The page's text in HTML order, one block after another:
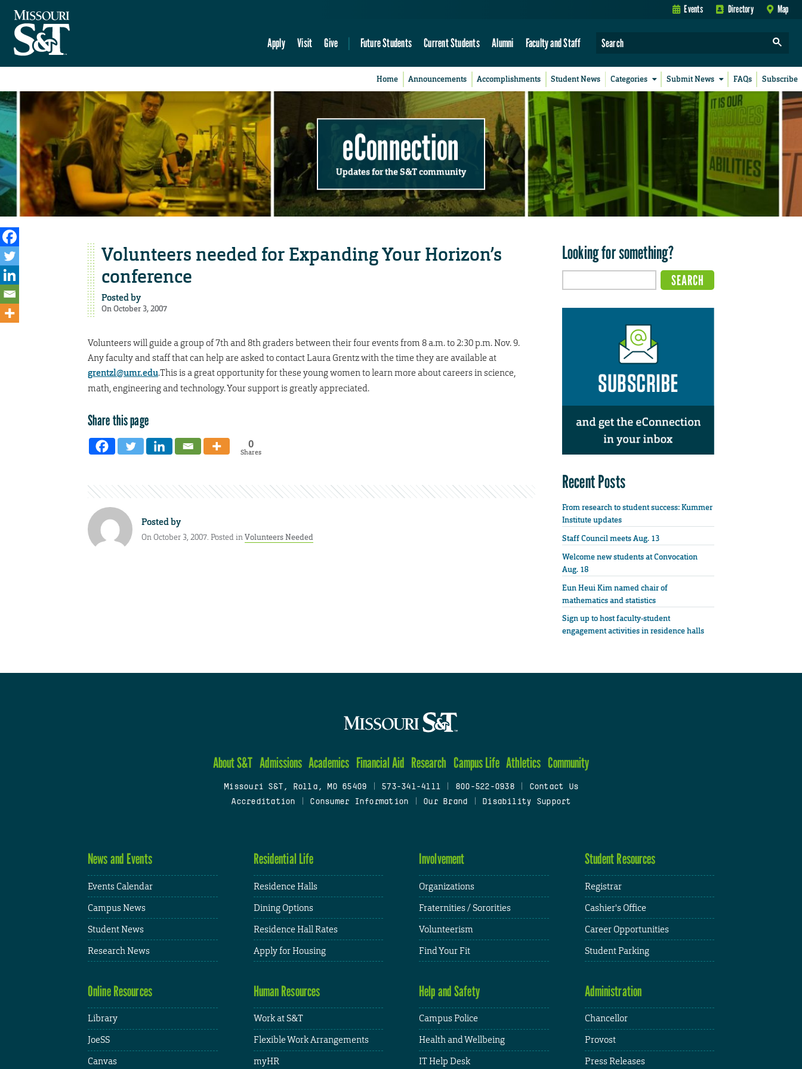
Events Directory Map
Apply Visit Give Future Students Current Students Alumni Faculty and Staff
Home Announcements Accomplishments Student News Categories Submit News FAQs Subscribe
eConnection
Updates for the S&T community
Volunteers needed for Expanding Your Horizon’s
conference
Posted by
On October 3, 2007
Volunteers will guide a group of 7th and 8th graders between their four events from 8 a.m. to 2:30 p.m. Nov. 9.
Any faculty and staff that can help are asked to contact Laura Grentz with the time they are available at
grentzl@umr.edu.This is a great opportunity for these young women to learn more about careers in science,
math, engineering and technology. Your support is greatly appreciated.
Share this page
0
Shares
Posted by
On October 3, 2007. Posted inVolunteers Needed
Looking for something?
Recent Posts
From research to student success: Kummer
Institute updates
Staff Council meets Aug. 13
Welcome new students at Convocation
Aug. 18
Eun Heui Kim named chair of
mathematics and statistics
Sign up to host faculty-student
engagement activities in residence halls
About S&T Admissions Academics Financial Aid Research Campus Life Athletics Community
Missouri S&T, Rolla, MO 65409 573-341-4111 800-522-0938
Contact Us
Accreditation
Consumer Information Our Brand Disability Support
News and Events
Events Calendar
Campus News
Student News
Research News
Residential Life
Residence Halls
Dining Options
Residence Hall Rates
Apply for Housing
Involvement
Organizations
Fraternities / Sororities
Volunteerism
Find Your Fit
Student Resources
Registrar
Cashier's Office
Career Opportunities
Student Parking
Online Resources
Library
JoeSS
Canvas
Human Resources
Work at S&T
Flexible Work Arrangements
myHR
Help and Safety
Campus Police
Health and Wellbeing
IT Help Desk
Administration
Chancellor
Provost
Press Releases